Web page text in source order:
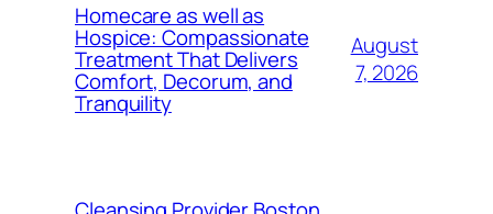
Homecare as well as
Hospice: Compassionate
Treatment That Delivers
Comfort, Decorum, and
Tranquility
August
7, 2026